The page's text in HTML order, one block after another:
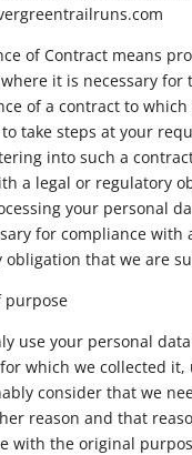
of Contract means
it is necessary for
of a contract to which
take steps at your
into such a
a legal or regulatory
your personal
for compliance with
obligation that we are
purpose
use your personal
which we collected it,
consider that we
reason and that
with the original